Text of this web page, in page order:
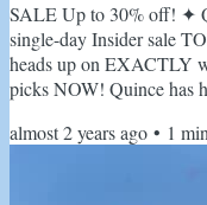
SALE Up to 30% off! ✦
single-day Insider sale
heads up on EXACTLY
picks NOW! Quince has
this is IT! Attention
almost 2 years ago • 1